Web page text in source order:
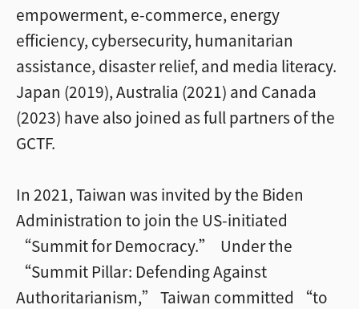
empowerment, e-commerce, energy
efficiency, cybersecurity, humanitarian
assistance, disaster relief, and media literacy.
Japan (2019), Australia (2021) and Canada
(2023) have also joined as full partners of the
GCTF.
In 2021, Taiwan was invited by the Biden
Administration to join the US-initiated
“Summit for Democracy.” Under the
“Summit Pillar: Defending Against
Authoritarianism,” Taiwan committed “to